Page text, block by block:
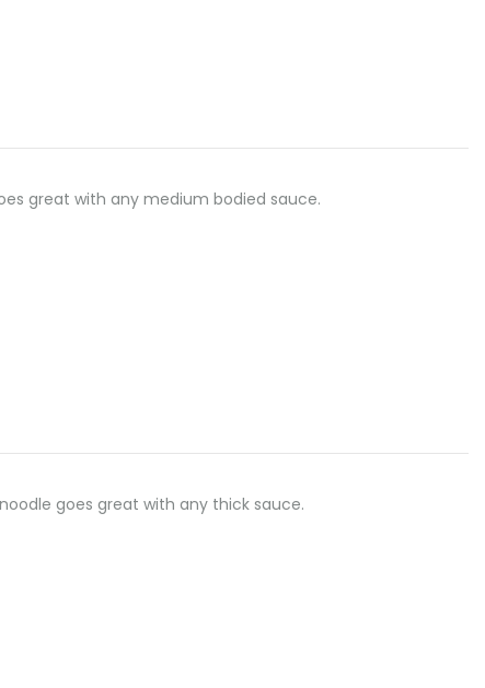
great with any medium bodied sauce.
goes great with any thick sauce.